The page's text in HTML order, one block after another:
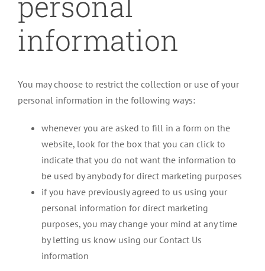
information
You may choose to restrict the collection or use of your
personal information in the following ways:
whenever you are asked to fill in a form on the
website, look for the box that you can click to
indicate that you do not want the information to
be used by anybody for direct marketing purposes
if you have previously agreed to us using your
personal information for direct marketing
purposes, you may change your mind at any time
by letting us know using our Contact Us
information